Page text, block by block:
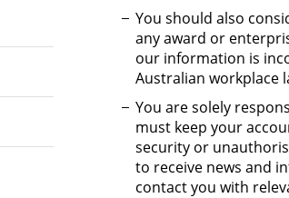
You should also
any award or
our information is
Australian workplace
You are solely
must keep your
security or
to receive news and
contact you with